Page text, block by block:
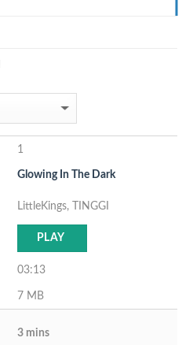
1
Glowing In The Dark
LittleKings, TINGGI
PLAY
03:13
7 MB
3 mins